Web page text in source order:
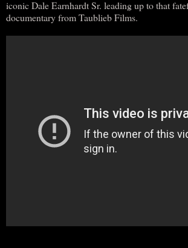
iconic Dale Earnhardt Sr. leading up to that
documentary from Taublieb Films.